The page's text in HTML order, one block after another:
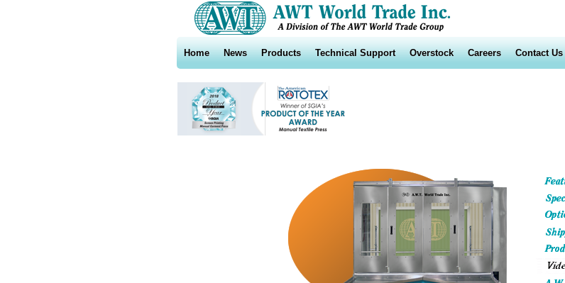
Home News Products Technical Support Overstock Careers Contact Us